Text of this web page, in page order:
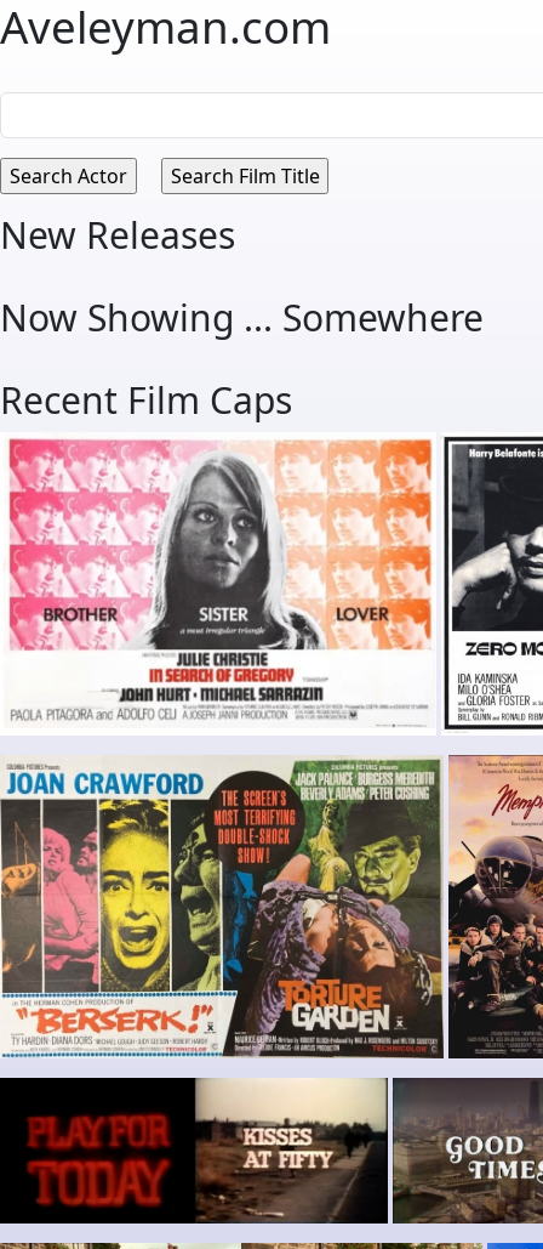
Aveleyman.com
New Releases
Now Showing ... Somewhere
Recent Film Caps